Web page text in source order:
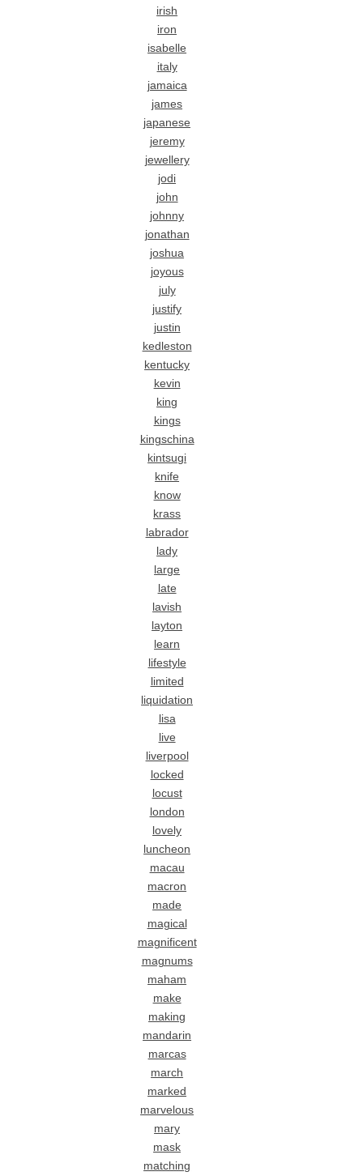
irish
iron
isabelle
italy
jamaica
james
japanese
jeremy
jewellery
jodi
john
johnny
jonathan
joshua
joyous
july
justify
justin
kedleston
kentucky
kevin
king
kings
kingschina
kintsugi
knife
know
krass
labrador
lady
large
late
lavish
layton
learn
lifestyle
limited
liquidation
lisa
live
liverpool
locked
locust
london
lovely
luncheon
macau
macron
made
magical
magnificent
magnums
maham
make
making
mandarin
marcas
march
marked
marvelous
mary
mask
matching